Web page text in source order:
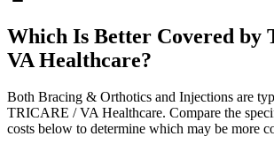
Which Is Better Covered by
VA Healthcare?
Both Bracing & Orthotics and Injections are
TRICARE / VA Healthcare. Compare the
costs below to determine which may be more